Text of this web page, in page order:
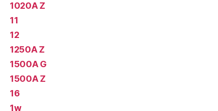
1020A Z
11
12
1250A Z
1500A G
1500A Z
16
1w